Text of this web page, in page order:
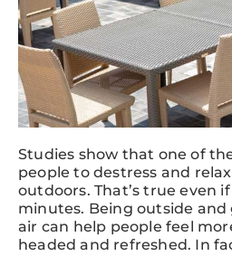
Studies show that one of
people to destress and
outdoors. That’s true even
minutes. Being outside
air can help people feel
headed and refreshed. In